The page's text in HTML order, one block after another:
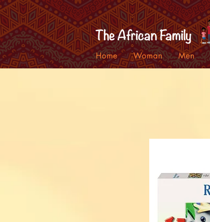
Home Woman Men